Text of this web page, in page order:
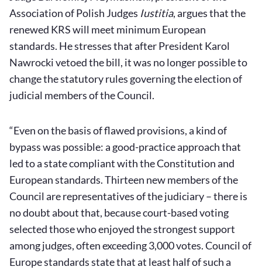
Association of Polish Judges Iustitia, argues that the
renewed KRS will meet minimum European
standards. He stresses that after President Karol
Nawrocki vetoed the bill, it was no longer possible to
change the statutory rules governing the election of
judicial members of the Council.
“Even on the basis of flawed provisions, a kind of
bypass was possible: a good-practice approach that
led to a state compliant with the Constitution and
European standards. Thirteen new members of the
Council are representatives of the judiciary – there is
no doubt about that, because court-based voting
selected those who enjoyed the strongest support
among judges, often exceeding 3,000 votes. Council of
Europe standards state that at least half of such a